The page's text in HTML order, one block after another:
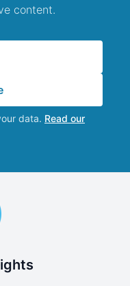
content.
data. Read our